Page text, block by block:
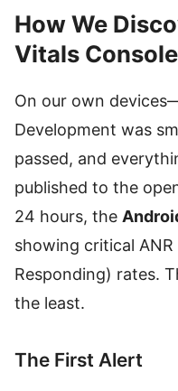
How We
Vitals Console
On our own
Development was
passed, and
published to the
24 hours, the
showing critical
Responding) rates.
the least.
The First Alert